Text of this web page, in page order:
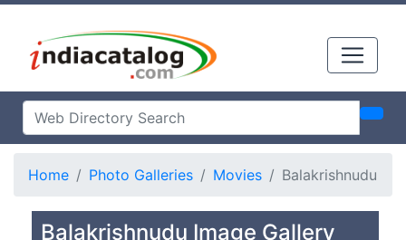
Home Photo Galleries Movies Balakrishnudu
Balakrishnudu Image Gallery